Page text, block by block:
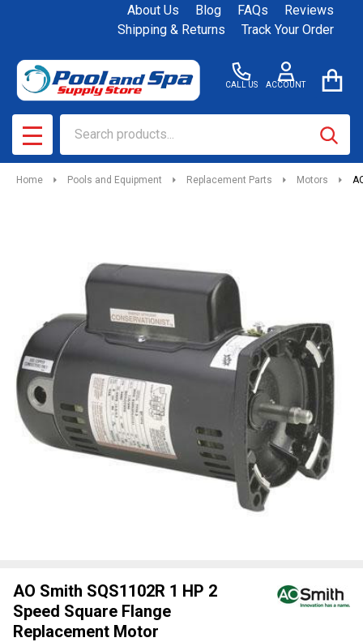
About Us Blog FAQs
Reviews
Shipping & Returns
Track Your Order
CALL US ACCOUNT
MENU
Home Pools and Equipment Replacement Parts Motors
AO Smith SQS1102R 1 HP 2
Speed Square Flange
Replacement Motor